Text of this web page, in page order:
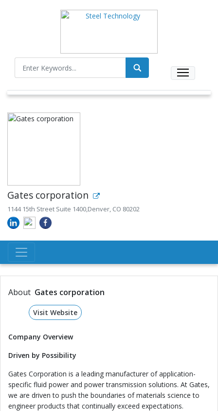
Gates corporation
1144 15th Street Suite 1400,Denver, CO 80202
About Gates corporation
Visit Website
Company Overview
Driven by Possibility
Gates Corporation is a leading manufacturer of application-
specific fluid power and power transmission solutions. At Gates,
we are driven to push the boundaries of materials science to
engineer products that continually exceed expectations.